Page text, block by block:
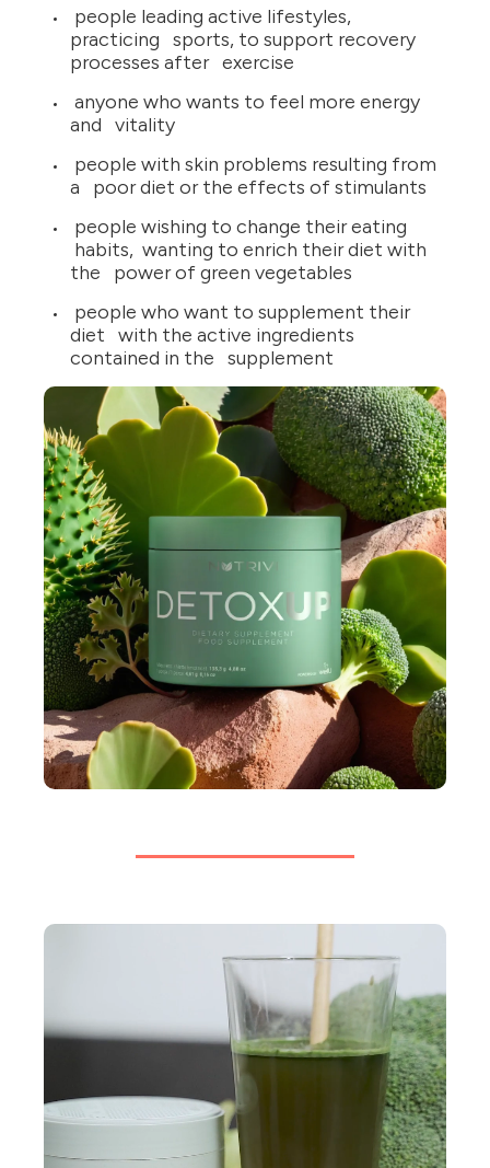
people leading active lifestyles,
practicing sports, to support recovery
processes after exercise
anyone who wants to feel more energy
and vitality
people with skin problems resulting from
a poor diet or the effects of stimulants
people wishing to change their eating
habits, wanting to enrich their diet with
the power of green vegetables
people who want to supplement their
diet with the active ingredients
contained in the supplement